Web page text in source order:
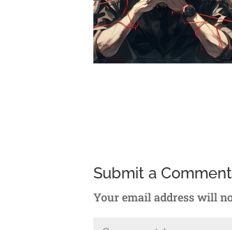
Submit a Comment
Your email address will